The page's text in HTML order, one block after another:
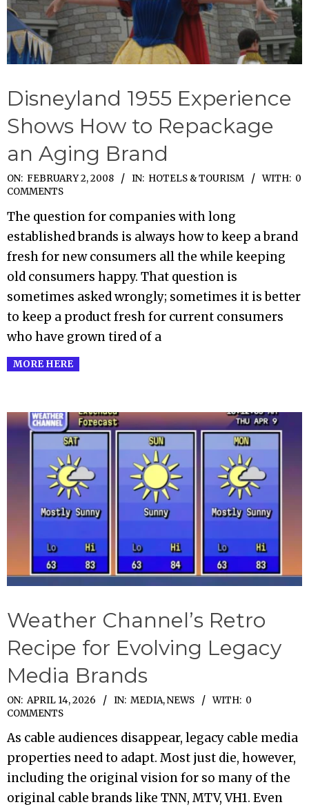
Disneyland 1955 Experience
Shows How to Repackage
an Aging Brand
2008-
02-
02
ON: FEBRUARY 2, 2008 IN: HOTELS & TOURISM WITH: 0
COMMENTS
The question for companies with long
established brands is always how to keep a brand
fresh for new consumers all the while keeping
old consumers happy. That question is
sometimes asked wrongly; sometimes it is better
to keep a product fresh for current consumers
who have grown tired of a
MORE HERE
Weather Channel’s Retro
Recipe for Evolving Legacy
Media Brands
2026-
04-
14
ON: APRIL 14, 2026 IN: MEDIA,NEWS WITH: 0
COMMENTS
As cable audiences disappear, legacy cable media
properties need to adapt. Most just die, however,
including the original vision for so many of the
original cable brands like TNN, MTV, VH1. Even